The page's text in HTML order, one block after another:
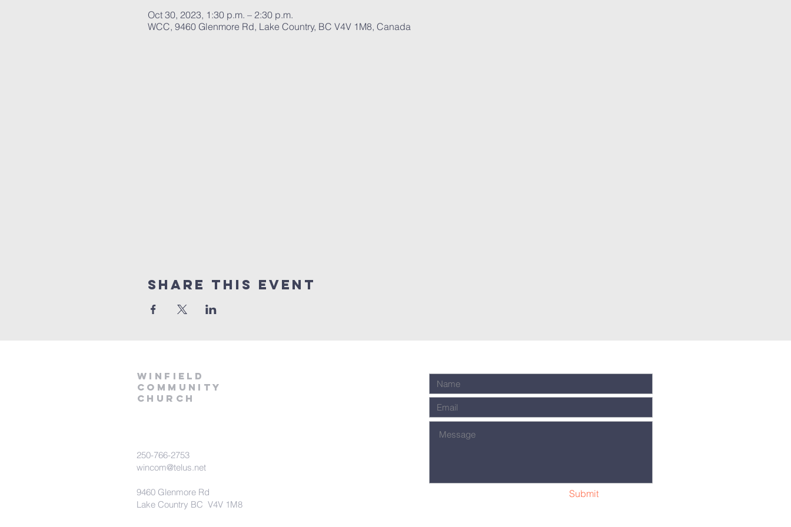
Oct 30, 2023, 1:30 p.m. – 2:30 p.m.
WCC, 9460 Glenmore Rd, Lake Country, BC V4V 1M8, Canada
Share This Event
winfield
community
church
250-766-2753
wincom@telus.net
9460 Glenmore Rd
Lake Country BC V4V 1M8
Submit